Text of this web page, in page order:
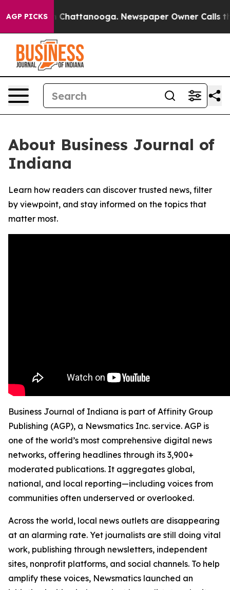
AGP PICKS
Chaos in Chattanooga. Newspaper Owner Calls
About Business Journal of
Indiana
Learn how readers can discover trusted news, filter
by viewpoint, and stay informed on the topics that
matter most.
Business Journal of Indiana is part of Affinity Group
Publishing (AGP), a Newsmatics Inc. service. AGP is
one of the world’s most comprehensive digital news
networks, offering headlines through its 3,900+
moderated publications. It aggregates global,
national, and local reporting—including voices from
communities often underserved or overlooked.
Across the world, local news outlets are disappearing
at an alarming rate. Yet journalists are still doing vital
work, publishing through newsletters, independent
sites, nonprofit platforms, and social channels. To help
amplify these voices, Newsmatics launched an